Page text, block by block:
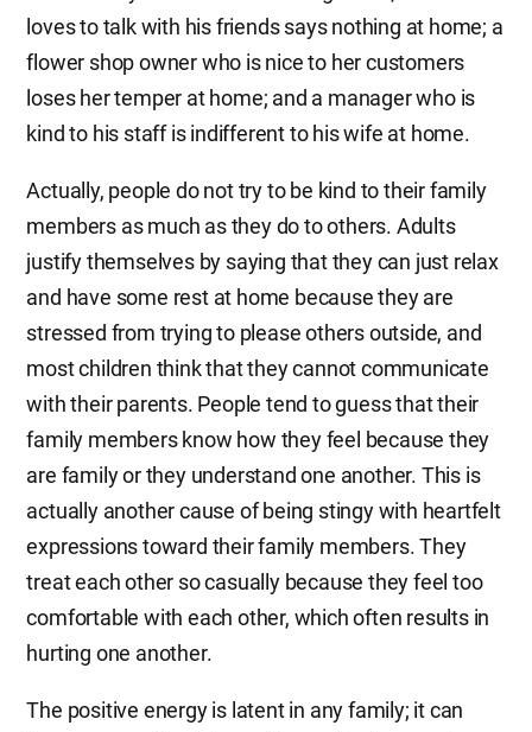
loves to talk with his friends says nothing at home; a
flower shop owner who is nice to her customers
loses her temper at home; and a manager who is
kind to his staff is indifferent to his wife at home.
Actually, people do not try to be kind to their family
members as much as they do to others. Adults
justify themselves by saying that they can just relax
and have some rest at home because they are
stressed from trying to please others outside, and
most children think that they cannot communicate
with their parents. People tend to guess that their
family members know how they feel because they
are family or they understand one another. This is
actually another cause of being stingy with heartfelt
expressions toward their family members. They
treat each other so casually because they feel too
comfortable with each other, which often results in
hurting one another.
The positive energy is latent in any family; it can